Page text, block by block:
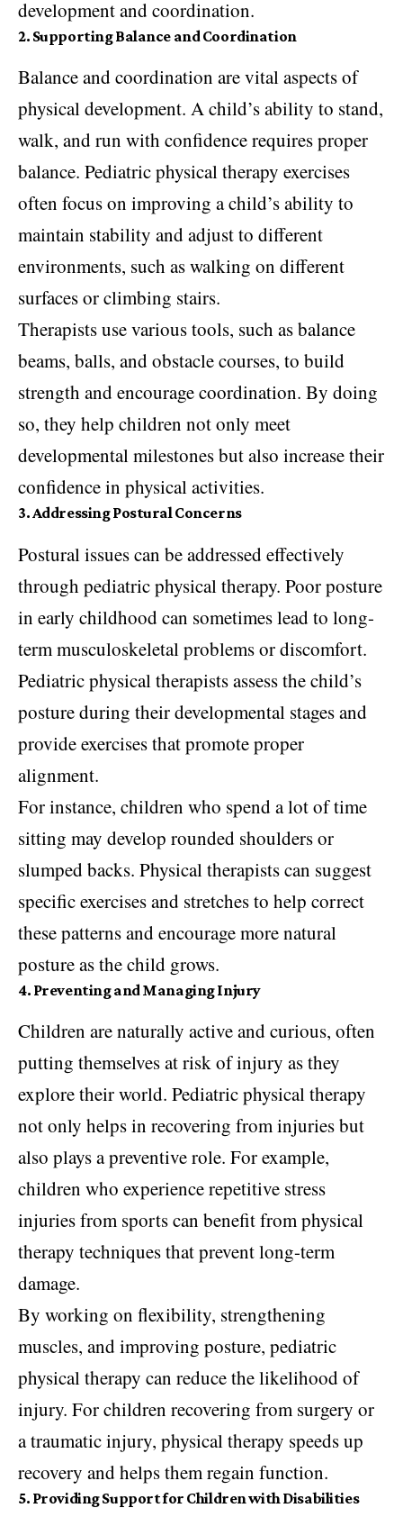
development and coordination.
2. Supporting Balance and Coordination
Balance and coordination are vital aspects of
physical development. A child’s ability to stand,
walk, and run with confidence requires proper
balance. Pediatric physical therapy exercises
often focus on improving a child’s ability to
maintain stability and adjust to different
environments, such as walking on different
surfaces or climbing stairs.
Therapists use various tools, such as balance
beams, balls, and obstacle courses, to build
strength and encourage coordination. By doing
so, they help children not only meet
developmental milestones but also increase their
confidence in physical activities.
3. Addressing Postural Concerns
Postural issues can be addressed effectively
through pediatric physical therapy. Poor posture
in early childhood can sometimes lead to long-
term musculoskeletal problems or discomfort.
Pediatric physical therapists assess the child’s
posture during their developmental stages and
provide exercises that promote proper
alignment.
For instance, children who spend a lot of time
sitting may develop rounded shoulders or
slumped backs. Physical therapists can suggest
specific exercises and stretches to help correct
these patterns and encourage more natural
posture as the child grows.
4. Preventing and Managing Injury
Children are naturally active and curious, often
putting themselves at risk of injury as they
explore their world. Pediatric physical therapy
not only helps in recovering from injuries but
also plays a preventive role. For example,
children who experience repetitive stress
injuries from sports can benefit from physical
therapy techniques that prevent long-term
damage.
By working on flexibility, strengthening
muscles, and improving posture, pediatric
physical therapy can reduce the likelihood of
injury. For children recovering from surgery or
a traumatic injury, physical therapy speeds up
recovery and helps them regain function.
5. Providing Support for Children with Disabilities